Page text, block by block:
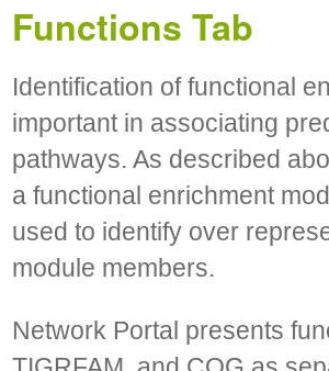
Functions Tab
Identification of functional
important in associating
pathways. As described
a functional enrichment
used to identify over
module members.
Network Portal presents